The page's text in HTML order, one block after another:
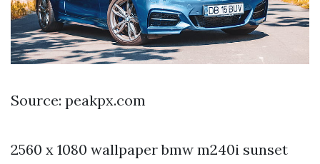
Source: peakpx.com
2560 x 1080 wallpaper bmw m240i sunset